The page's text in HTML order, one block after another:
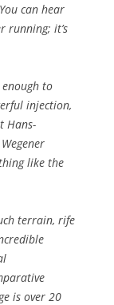
can hear
running; it’s
to
injection,
Hans-
like the
terrain, rife
is over 20